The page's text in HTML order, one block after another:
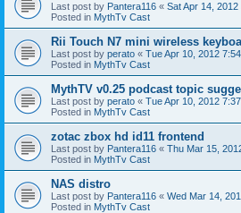
Last post by Pantera116 « Sat Apr 14, 2012
Posted in MythTv Cast
Rii Touch N7 mini wireless
Last post by perato « Tue Apr 10, 2012
Posted in MythTv Cast
MythTV v0.25 podcast topic
Last post by perato « Tue Apr 10, 2012
Posted in MythTv Cast
zotac zbox hd id11 frontend
Last post by Pantera116 « Thu Mar 15,
Posted in MythTv Cast
NAS distro
Last post by Pantera116 « Wed Mar 14,
Posted in MythTv Cast